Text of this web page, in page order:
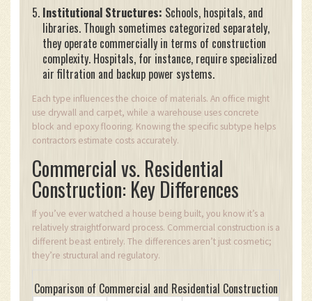
Institutional Structures: Schools, hospitals, and
libraries. Though sometimes categorized separately,
they operate commercially in terms of construction
complexity. Hospitals, for instance, require specialized
air filtration and backup power systems.
Each type influences the choice of materials. An office might
use drywall and carpet, while a warehouse uses concrete
block and epoxy flooring. Knowing the specific subtype helps
contractors estimate costs accurately.
Commercial vs. Residential
Construction: Key Differences
If you’ve ever watched a house being built, you know it’s a
relatively straightforward process. Commercial construction is a
different beast entirely. The differences aren’t just cosmetic;
they’re structural and regulatory.
Comparison of Commercial and Residential Construction